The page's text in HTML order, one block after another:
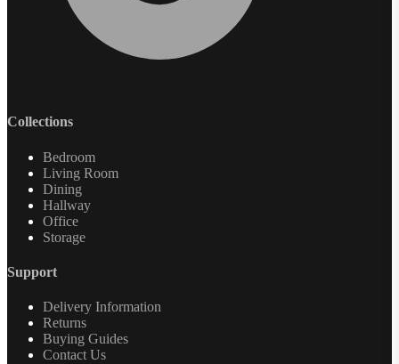
Collections
Bedroom
Living Room
Dining
Hallway
Office
Storage
Support
Delivery Information
Returns
Buying Guides
Contact Us